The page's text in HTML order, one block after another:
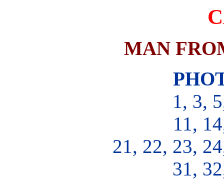
MAN
1, 3,
11,
21, 22, 23,
31,